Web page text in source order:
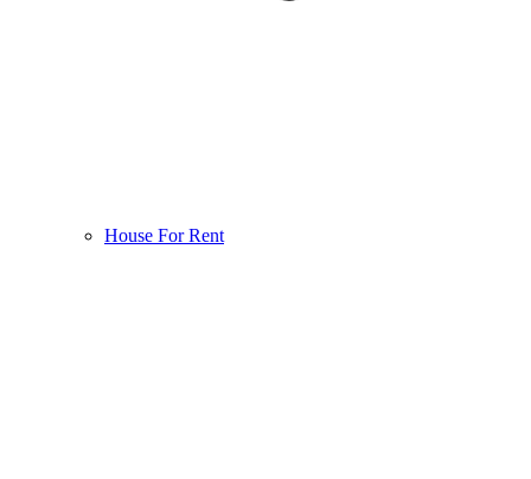
House For Rent